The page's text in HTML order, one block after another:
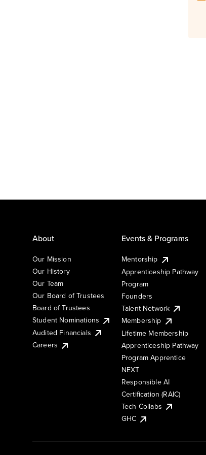
About
Our Mission
Our History
Our Team
Our Board of Trustees
Board of Trustees
Student Nominations
Audited Financials
Careers
Events & Programs
Mentorship
Apprenticeship Pathway
Program
Founders
Talent Network
Membership
Lifetime Membership
Apprenticeship Pathway
Program Apprentice
NEXT
Responsible AI
Certification (RAIC)
Tech Collabs
GHC